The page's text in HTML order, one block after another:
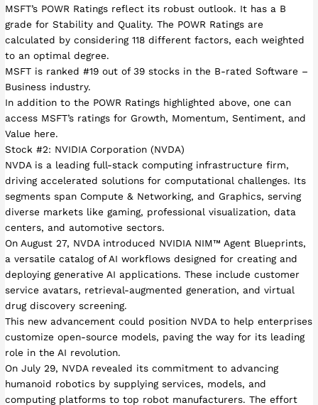
MSFT’s POWR Ratings reflect its robust outlook. It has a B
grade for Stability and Quality. The POWR Ratings are
calculated by considering 118 different factors, each weighted
to an optimal degree.
MSFT is ranked #19 out of 39 stocks in the B-rated Software –
Business industry.
In addition to the POWR Ratings highlighted above, one can
access MSFT’s ratings for Growth, Momentum, Sentiment, and
Value here.
Stock #2: NVIDIA Corporation (NVDA)
NVDA is a leading full-stack computing infrastructure firm,
driving accelerated solutions for computational challenges. Its
segments span Compute & Networking, and Graphics, serving
diverse markets like gaming, professional visualization, data
centers, and automotive sectors.
On August 27, NVDA introduced NVIDIA NIM™ Agent Blueprints,
a versatile catalog of AI workflows designed for creating and
deploying generative AI applications. These include customer
service avatars, retrieval-augmented generation, and virtual
drug discovery screening.
This new advancement could position NVDA to help enterprises
customize open-source models, paving the way for its leading
role in the AI revolution.
On July 29, NVDA revealed its commitment to advancing
humanoid robotics by supplying services, models, and
computing platforms to top robot manufacturers. The effort